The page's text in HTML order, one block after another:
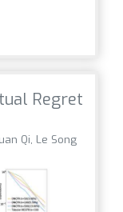
Regret
Qi, Le Song